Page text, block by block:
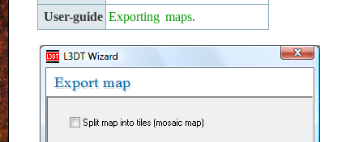
User-guide Exporting maps.